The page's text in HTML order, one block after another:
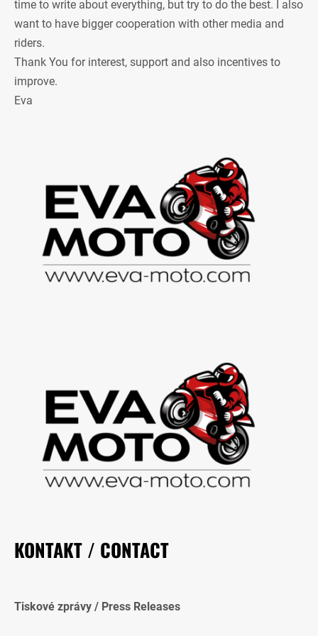
time to write about everything, but try to do the best. I also
want to have bigger cooperation with other media and
riders.
Thank You for interest, support and also incentives to
improve.
Eva
KONTAKT / CONTACT
Tiskové zprávy / Press Releases